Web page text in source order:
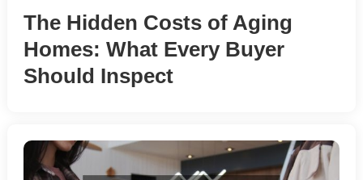
The Hidden Costs of Aging
Homes: What Every Buyer
Should Inspect